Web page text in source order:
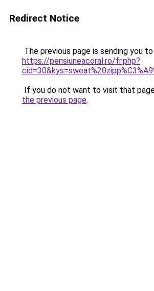
Redirect Notice
The previous page is sending you to
https://pensiuneacoral.ro/fr.php?
If you do not want to visit that
the previous page.